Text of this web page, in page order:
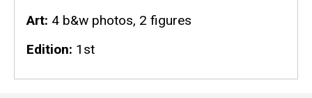
Art 4 b&w photos, 2 figures
Edition 1st